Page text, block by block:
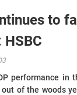
to
performance in
of the woods